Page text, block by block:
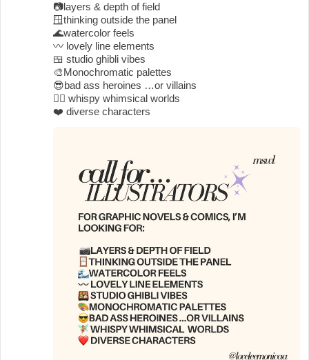
📷layers & depth of field
🪟thinking outside the panel
🌊watercolor feels
〰️ lovely line elements
🍱 studio ghibli vibes
🎨Monochromatic palettes
😎bad ass heroines …or villains
🧚‍♀️ whispy whimsical worlds
❤️ diverse characters